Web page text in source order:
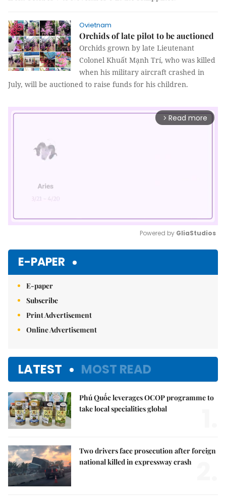
Ovietnam
Orchids of late pilot to be auctioned
Orchids grown by late Lieutenant
Colonel Khuất Mạnh Trí, who was killed
when his military aircraft crashed in
July, will be auctioned to raise funds for his children.
arrow_forward_ios Read more
Powered by GliaStudios
E-PAPER
E-paper
Subscribe
Print Advertisement
Online Advertisement
LATEST MOST READ
Phú Quốc leverages OCOP programme to
take local specialities global
Two drivers face prosecution after foreign
national killed in expressway crash